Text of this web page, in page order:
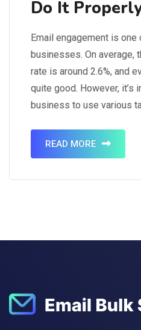
Do It
Email engagement is
businesses. On average,
rate is around 2.6%, and
quite good. However, it’s
business to use various
content come into play.
READ MORE